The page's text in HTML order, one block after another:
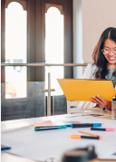
effectively
managing
stakeholders